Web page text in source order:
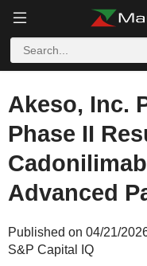
Akeso, Inc.
Phase II
Advanced
Published on 04/21/
S&P Capital IQ